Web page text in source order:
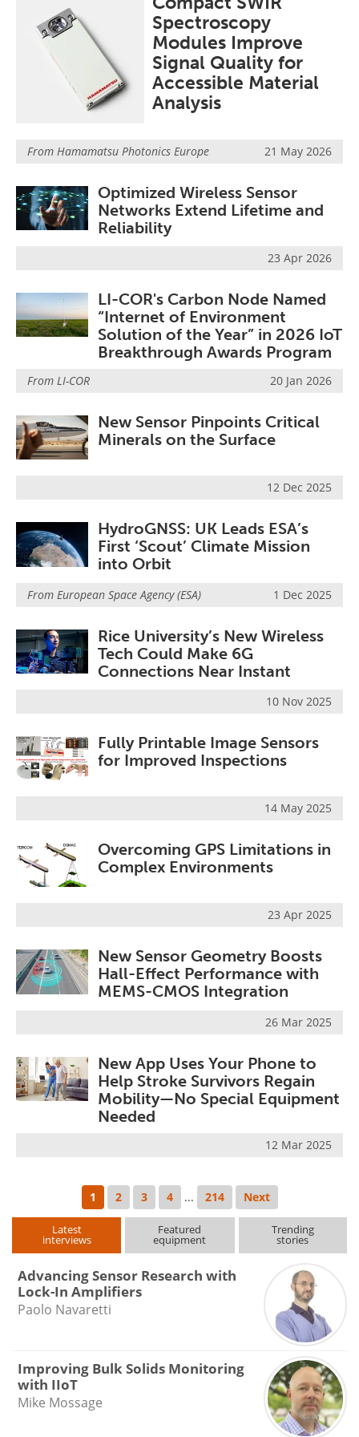
Spectroscopy
Modules Improve
Signal Quality for
Accessible Material
Analysis
From Hamamatsu Photonics Europe 21 May 2026
Optimized Wireless Sensor
Networks Extend Lifetime and
Reliability
23 Apr 2026
LI-COR's Carbon Node Named
“Internet of Environment
Solution of the Year” in 2026 IoT
Breakthrough Awards Program
From LI-COR 20 Jan 2026
New Sensor Pinpoints Critical
Minerals on the Surface
12 Dec 2025
HydroGNSS: UK Leads ESA’s
First ‘Scout’ Climate Mission
into Orbit
From European Space Agency (ESA) 1 Dec 2025
Rice University’s New Wireless
Tech Could Make 6G
Connections Near Instant
10 Nov 2025
Fully Printable Image Sensors
for Improved Inspections
14 May 2025
Overcoming GPS Limitations in
Complex Environments
23 Apr 2025
New Sensor Geometry Boosts
Hall-Effect Performance with
MEMS-CMOS Integration
26 Mar 2025
New App Uses Your Phone to
Help Stroke Survivors Regain
Mobility—No Special Equipment
Needed
12 Mar 2025
1 2 3 4 ... 214 Next
Latest
interviews
Featured
equipment
Trending
stories
Advancing Sensor Research with
Lock-In Amplifiers
Paolo Navaretti
Improving Bulk Solids Monitoring
with IIoT
Mike Mossage